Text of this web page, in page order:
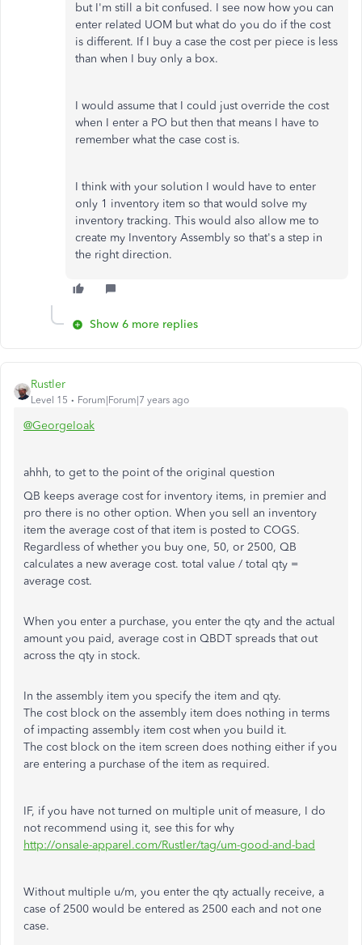
but I'm still a bit confused. I see now how you can
enter related UOM but what do you do if the cost
is different. If I buy a case the cost per piece is less
than when I buy only a box.
I would assume that I could just override the cost
when I enter a PO but then that means I have to
remember what the case cost is.
I think with your solution I would have to enter
only 1 inventory item so that would solve my
inventory tracking. This would also allow me to
create my Inventory Assembly so that's a step in
the right direction.
Show 6 more replies
Rustler
Level 15 Forum|Forum|7 years ago
@GeorgeIoak
ahhh, to get to the point of the original question
QB keeps average cost for inventory items, in premier and
pro there is no other option. When you sell an inventory
item the average cost of that item is posted to COGS.
Regardless of whether you buy one, 50, or 2500, QB
calculates a new average cost. total value / total qty =
average cost.
When you enter a purchase, you enter the qty and the actual
amount you paid, average cost in QBDT spreads that out
across the qty in stock.
In the assembly item you specify the item and qty.
The cost block on the assembly item does nothing in terms
of impacting assembly item cost when you build it.
The cost block on the item screen does nothing either if you
are entering a purchase of the item as required.
IF, if you have not turned on multiple unit of measure, I do
not recommend using it, see this for why
http://onsale-apparel.com/Rustler/tag/um-good-and-bad
Without multiple u/m, you enter the qty actually receive, a
case of 2500 would be entered as 2500 each and not one
case.